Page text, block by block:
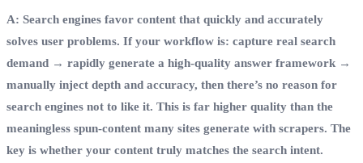
A: Search engines favor content that quickly and accurately
solves user problems. If your workflow is: capture real search
demand → rapidly generate a high‑quality answer framework →
manually inject depth and accuracy, then there’s no reason for
search engines not to like it. This is far higher quality than the
meaningless spun‑content many sites generate with scrapers. The
key is whether your content truly matches the search intent.